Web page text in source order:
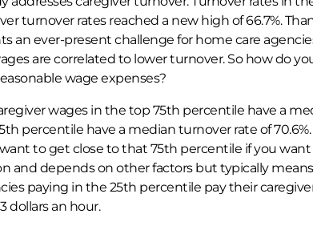
turnover rates reached a new high of 66.7%.
an ever-present challenge for home care
are correlated to lower turnover. So how do
wage expenses?
wages in the top 75th percentile have a
percentile have a median turnover rate of
to get close to that 75th percentile if you
and depends on other factors but typically
paying in the 25th percentile pay their
dollars an hour.